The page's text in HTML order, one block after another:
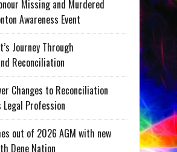
Missing and Murdered
Awareness Event
Journey Through
Reconciliation
Changes to Reconciliation
Profession
out of 2026 AGM with new
Dene Nation